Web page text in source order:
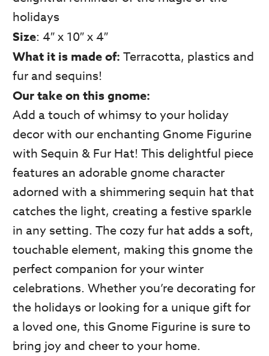
holidays
Size: 4″ x 10″ x 4″
What it is made of: Terracotta, plastics and
fur and sequins!
Our take on this gnome:
Add a touch of whimsy to your holiday
decor with our enchanting Gnome Figurine
with Sequin & Fur Hat! This delightful piece
features an adorable gnome character
adorned with a shimmering sequin hat that
catches the light, creating a festive sparkle
in any setting. The cozy fur hat adds a soft,
touchable element, making this gnome the
perfect companion for your winter
celebrations. Whether you’re decorating for
the holidays or looking for a unique gift for
a loved one, this Gnome Figurine is sure to
bring joy and cheer to your home.